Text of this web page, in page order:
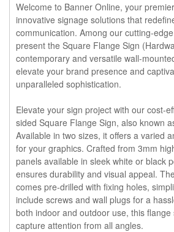
Welcome to Banner Online, your
innovative signage solutions that
communication. Among our cutting-
present the Square Flange Sign
contemporary and versatile wall-
elevate your brand presence and
unparalleled sophistication.
Elevate your sign project with our cost-
sided Square Flange Sign, also known
Available in two sizes, it offers a varied
for your graphics. Crafted from 3mm
panels available in sleek white or black
ensures durability and visual appeal.
comes pre-drilled with fixing holes,
include screws and wall plugs for a
both indoor and outdoor use, this flange
capture attention from all angles.